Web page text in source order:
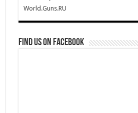
World.Guns.RU
Find us on Facebook